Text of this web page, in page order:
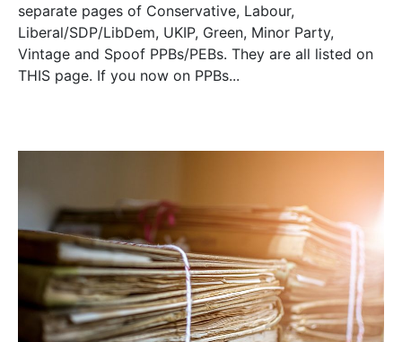
separate pages of Conservative, Labour,
Liberal/SDP/LibDem, UKIP, Green, Minor Party,
Vintage and Spoof PPBs/PEBs. They are all listed on
THIS page. If you now on PPBs...